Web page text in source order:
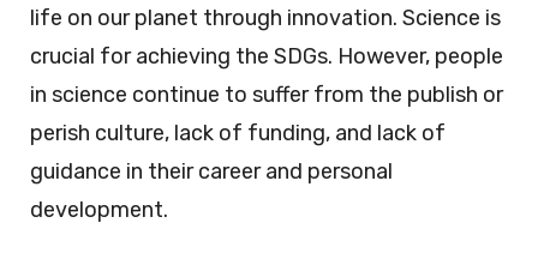
life on our planet through innovation. Science is
crucial for achieving the SDGs. However, people
in science continue to suffer from the publish or
perish culture, lack of funding, and lack of
guidance in their career and personal
development.